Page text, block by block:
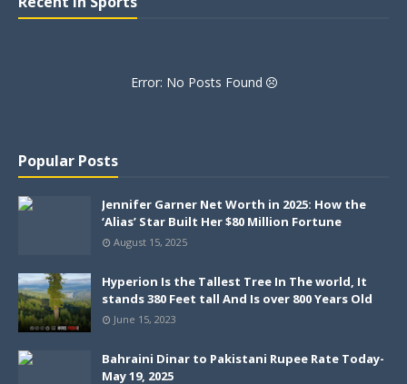
Error: No Posts Found
Popular Posts
Jennifer Garner Net Worth in 2025: How the
‘Alias’ Star Built Her $80 Million Fortune
August 15, 2025
Hyperion Is the Tallest Tree In The world, It
stands 380 Feet tall And Is over 800 Years Old
June 15, 2023
Bahraini Dinar to Pakistani Rupee Rate Today-
May 19, 2025